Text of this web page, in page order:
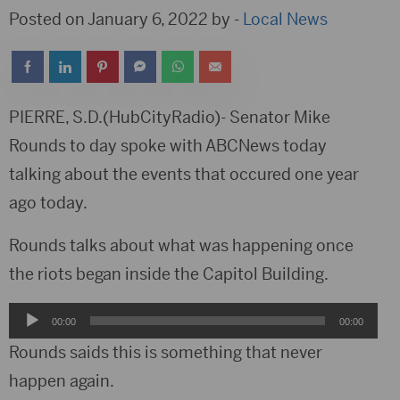
Posted on January 6, 2022 by - Local News
PIERRE, S.D.(HubCityRadio)- Senator Mike
Rounds to day spoke with ABCNews today
talking about the events that occured one year
ago today.
Rounds talks about what was happening once
the riots began inside the Capitol Building.
Audio
Player
00:00 00:00
Rounds saids this is something that never
happen again.